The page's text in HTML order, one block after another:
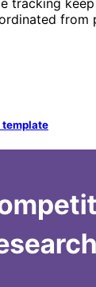
tracking
from
template